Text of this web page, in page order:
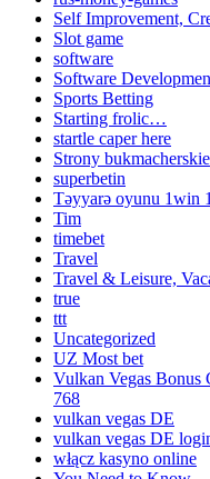
Self Improvement,
Slot game
software
Software
Sports Betting
Starting frolic…
startle caper here
Strony bukmacherskie
superbetin
Təyyarə oyunu 1win
Tim
timebet
Travel
Travel & Leisure,
true
ttt
Uncategorized
UZ Most bet
Vulkan Vegas Bonus
768
vulkan vegas DE
vulkan vegas DE
włącz kasyno online